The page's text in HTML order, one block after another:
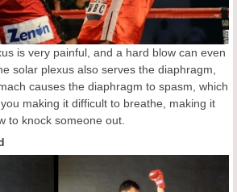
is very painful, and a hard blow can even
solar plexus also serves the diaphragm,
causes the diaphragm to spasm, which
making it difficult to breathe, making it
to knock someone out.